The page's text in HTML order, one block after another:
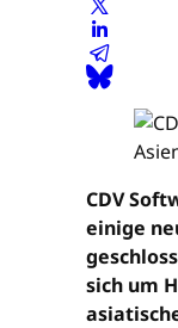
CDV
einige
sich um